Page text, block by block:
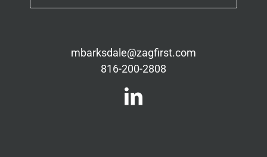
mbarksdale@zagfirst.com
816-200-2808